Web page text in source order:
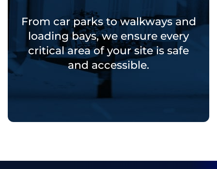
From car parks to walkways and
loading bays, we ensure every
critical area of your site is safe
and accessible.